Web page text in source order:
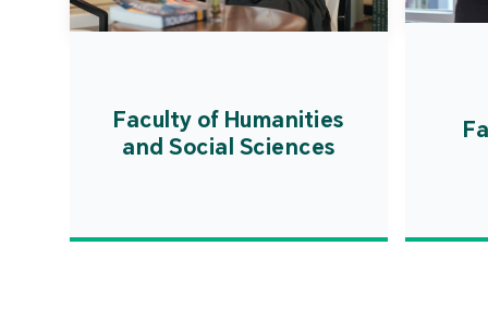
Faculty of Humanities
and Social Sciences